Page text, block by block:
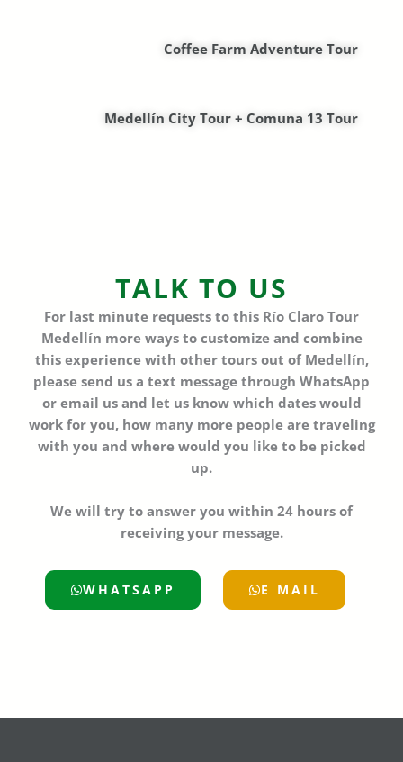
Coffee Farm Adventure Tour
Medellín City Tour + Comuna 13 Tour
TALK TO US
For last minute requests to this Río Claro Tour
Medellín more ways to customize and combine
this experience with other tours out of Medellín,
please send us a text message through WhatsApp
or email us and let us know which dates would
work for you,how many more people are traveling
with you and where would you like to be picked
up.
We will try to answer you within 24 hours of
receiving your message.
WHATSAPP E MAIL